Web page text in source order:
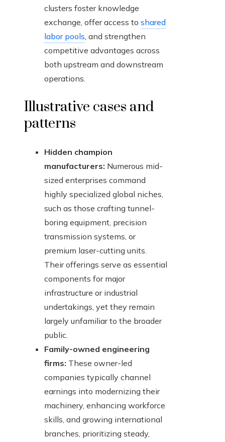
clusters foster knowledge
exchange, offer access to shared
labor pools, and strengthen
competitive advantages across
both upstream and downstream
operations.
Illustrative cases and
patterns
Hidden champion
manufacturers: Numerous mid-
sized enterprises command
highly specialized global niches,
such as those crafting tunnel-
boring equipment, precision
transmission systems, or
premium laser-cutting units.
Their offerings serve as essential
components for major
infrastructure or industrial
undertakings, yet they remain
largely unfamiliar to the broader
public.
Family-owned engineering
firms: These owner-led
companies typically channel
earnings into modernizing their
machinery, enhancing workforce
skills, and growing international
branches, prioritizing steady,